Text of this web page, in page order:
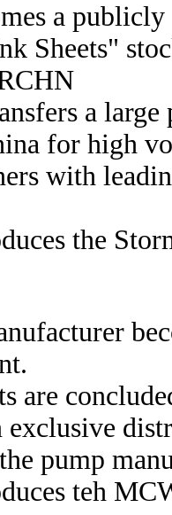
a publicly
Sheets"
a
for high
with
the
are
exclusive
pump
teh